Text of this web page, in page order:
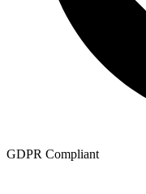
GDPR Compliant